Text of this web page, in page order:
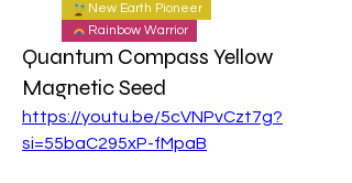
New Earth Pioneer
Rainbow Warrior
Quantum Compass Yellow
Magnetic Seed
https://youtu.be/5cVNPvCzt7g?
si=55baC295xP-fMpaB